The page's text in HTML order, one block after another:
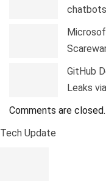
GitHub
Leaks
Comments are closed.
Tech Update